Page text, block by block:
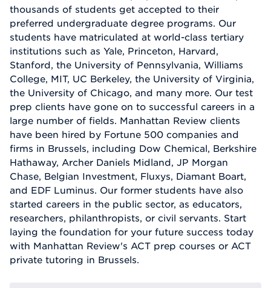
thousands of students get accepted to their
preferred undergraduate degree programs. Our
students have matriculated at world-class tertiary
institutions such as Yale, Princeton, Harvard,
Stanford, the University of Pennsylvania, Williams
College, MIT, UC Berkeley, the University of Virginia,
the University of Chicago, and many more. Our test
prep clients have gone on to successful careers in a
large number of fields. Manhattan Review clients
have been hired by Fortune 500 companies and
firms in Brussels, including Dow Chemical, Berkshire
Hathaway, Archer Daniels Midland, JP Morgan
Chase, Belgian Investment, Fluxys, Diamant Boart,
and EDF Luminus. Our former students have also
started careers in the public sector, as educators,
researchers, philanthropists, or civil servants. Start
laying the foundation for your future success today
with Manhattan Review's ACT prep courses or ACT
private tutoring in Brussels.